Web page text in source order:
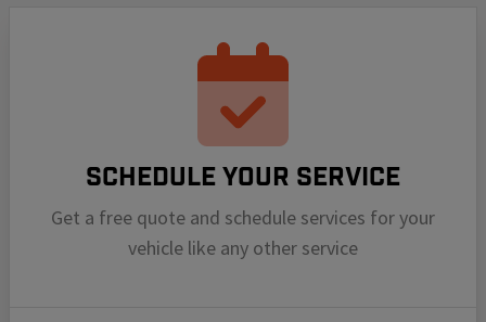
Schedule your Service
Get a free quote and schedule services for your
vehicle like any other service